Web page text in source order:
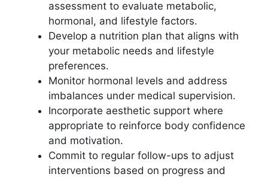
assessment to evaluate metabolic,
hormonal, and lifestyle factors.
Develop a nutrition plan that aligns with
your metabolic needs and lifestyle
preferences.
Monitor hormonal levels and address
imbalances under medical supervision.
Incorporate aesthetic support where
appropriate to reinforce body confidence
and motivation.
Commit to regular follow-ups to adjust
interventions based on progress and